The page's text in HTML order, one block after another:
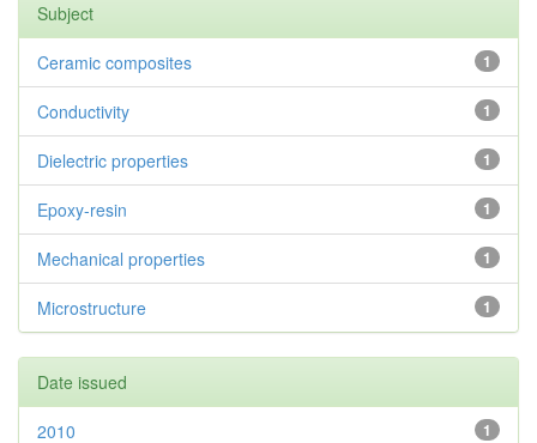
Subject
1
Ceramic composites
1
Conductivity
1
Dielectric properties
1
Epoxy-resin
1
Mechanical properties
1
Microstructure
Date issued
1
2010